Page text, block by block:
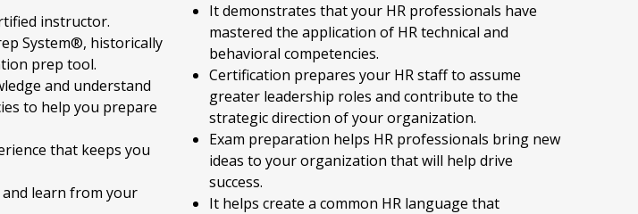
instructor.
System®, historically
prep tool.
and understand
to help you prepare
that keeps you
learn from your
It demonstrates that your HR professionals have
mastered the application of HR technical and
behavioral competencies.
Certification prepares your HR staff to assume
greater leadership roles and contribute to the
strategic direction of your organization.
Exam preparation helps HR professionals bring new
ideas to your organization that will help drive
success.
It helps create a common HR language that